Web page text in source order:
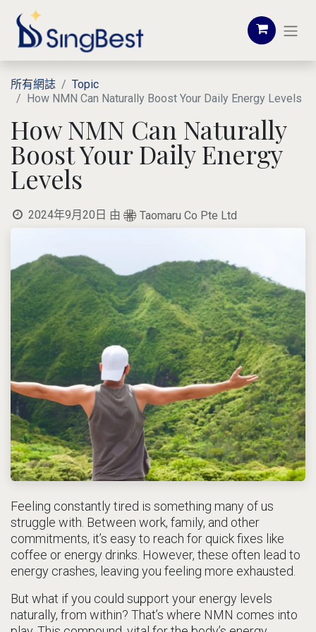
所有網誌
Topic
How NMN Can Naturally Boost Your Daily Energy Levels
How NMN Can Naturally
Boost Your Daily Energy
Levels
2024年9月20日 由 Taomaru Co Pte Ltd
Feeling constantly tired is something many of us
struggle with. Between work, family, and other
commitments, it’s easy to reach for quick fixes like
coffee or energy drinks. However, these often lead to
energy crashes, leaving you feeling more exhausted.
But what if you could support your energy levels
naturally, from within? That’s where NMN comes into